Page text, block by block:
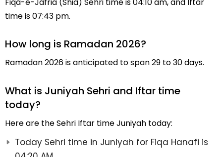
time is 07:43 pm.
How long is Ramadan 2026?
Ramadan 2026 is anticipated to span 29 to 30 days.
What is Juniyah Sehri and Iftar time
today?
Here are the Sehri Iftar time Juniyah today:
Today Sehri time in Juniyah for Fiqa Hanafi is